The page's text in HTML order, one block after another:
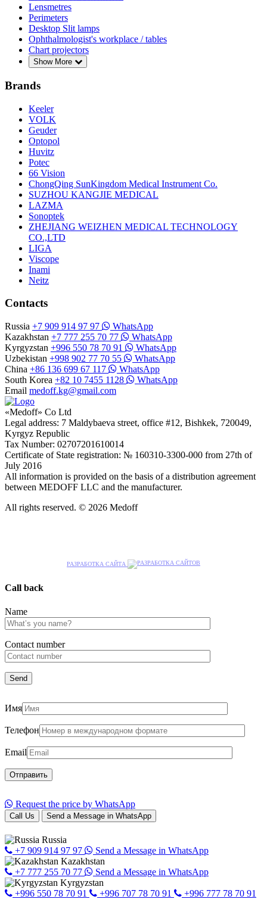
Lensmetres
Perimeters
Desktop Slit lamps
Ophthalmologist's workplace / tables
Chart projectors
Show More
Brands
Keeler
VOLK
Geuder
Optopol
Huvitz
Potec
66 Vision
ChongQing SunKingdom Medical Instrument Co.
SUZHOU KANGJIE MEDICAL
LAZMA
Sonoptek
ZHEJIANG WEIZHEN MEDICAL TECHNOLOGY
CO.,LTD
LIGA
Viscope
Inami
Neitz
Contacts
Russia +7 909 914 97 97
WhatsApp
Kazakhstan +7 777 255 70 77
WhatsApp
Kyrgyzstan +996 550 78 70 91
WhatsApp
Uzbekistan +998 902 77 70 55
WhatsApp
China +86 136 699 67 117
WhatsApp
South Korea +82 10 7455 1128
WhatsApp
Email medoff.kg@gmail.com
«Medoff» Co Ltd
Legal address: 7 Maldybaeva street, office #12, Bishkek, 720049,
Kyrgyz Republic
Tax Number: 02707201610014
Certificate of State registration: № 160310-3300-000 from 27th of
July 2016
All information is provided on the basis of a distribution agreement
between MEDOFF LLC and the manufacturer.
All rights reserved. © 2026 Medoff
РАЗРАБОТКА САЙТА
Call back
Name
Сontact number
Имя
Телефон
Email
Request the price by WhatsApp
Call Us Send a Message in WhatsApp
Russia
+7 909 914 97 97
Send a Message in WhatsApp
Kazakhstan
+7 777 255 70 77
Send a Message in WhatsApp
Kyrgyzstan
+996 550 78 70 91
+996 707 78 70 91
+996 777 78 70 91